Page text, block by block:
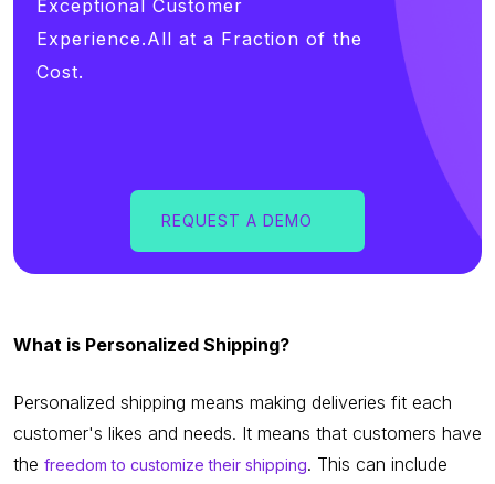
Exceptional Customer
Experience.All at a Fraction of the
Cost.
REQUEST A DEMO
What is Personalized Shipping?
Personalized shipping means making deliveries fit each
customer's likes and needs. It means that customers have
the freedom to customize their shipping. This can include